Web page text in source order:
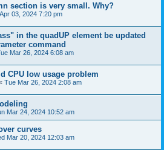
section is very small. Why?
03, 2024 7:20 pm
in the quadUP element be updated
command
Mar 26, 2024 6:08 am
CPU low usage problem
Tue Mar 26, 2024 2:08 am
Mar 24, 2024 10:52 am
curves
Mar 20, 2024 12:03 am